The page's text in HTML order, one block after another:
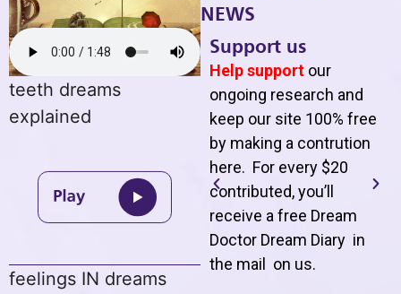
teeth dreams
explained
feelings IN dreams
NEWS
Support us
Help support our
ongoing research and
keep our site 100% free
by making a contrution
here. For every $20
contributed, you’ll
receive a free Dream
Doctor Dream Diary in
the mail on us.